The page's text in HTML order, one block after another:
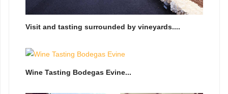
Visit and tasting surrounded by vineyards....
Wine Tasting Bodegas Evine...